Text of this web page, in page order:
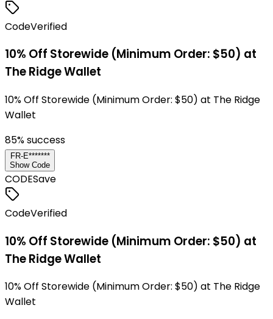
CodeVerified
10% Off Storewide (Minimum Order: $50) at
The Ridge Wallet
10% Off Storewide (Minimum Order: $50) at The Ridge
Wallet
85% success
FR-E*******
Show Code
CODESave
CodeVerified
10% Off Storewide (Minimum Order: $50) at
The Ridge Wallet
10% Off Storewide (Minimum Order: $50) at The Ridge
Wallet